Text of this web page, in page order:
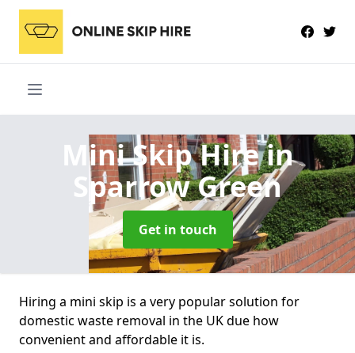
Mini Skip Hirein
Sparrow Green
Get in touch
Hiring a mini skip is a very popular solution for
domestic waste removal in the UK due how
convenient and affordable it is.